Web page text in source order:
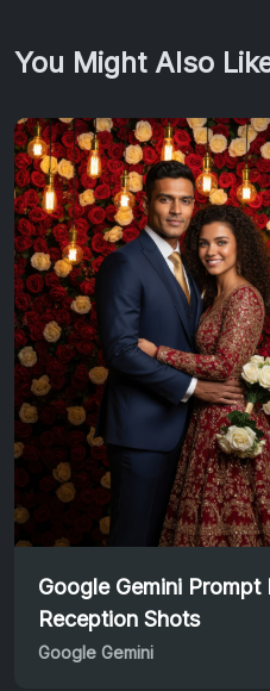
You Might Also
Google Gemini
Reception Shots
Google Gemini